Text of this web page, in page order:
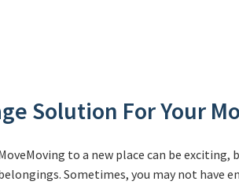
Solution For Your
to a new place can be exciting,
Sometimes, you may not have